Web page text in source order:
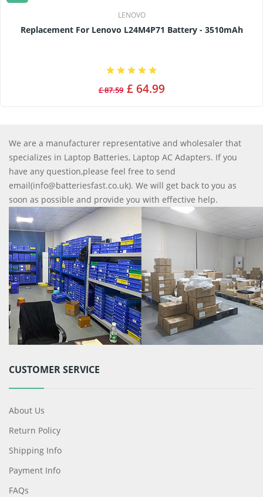
LENOVO
Replacement For Lenovo L24M4P71 Battery - 3510mAh
£ 87.59 £ 64.99
We are a manufacturer representative and wholesaler that
specializes in Laptop Batteries, Laptop AC Adapters. If you
have any question,please feel free to send
email(info@batteriesfast.co.uk). We will get back to you as
soon as possible and provide you with effective help.
CUSTOMER SERVICE
About Us
Return Policy
Shipping Info
Payment Info
FAQs